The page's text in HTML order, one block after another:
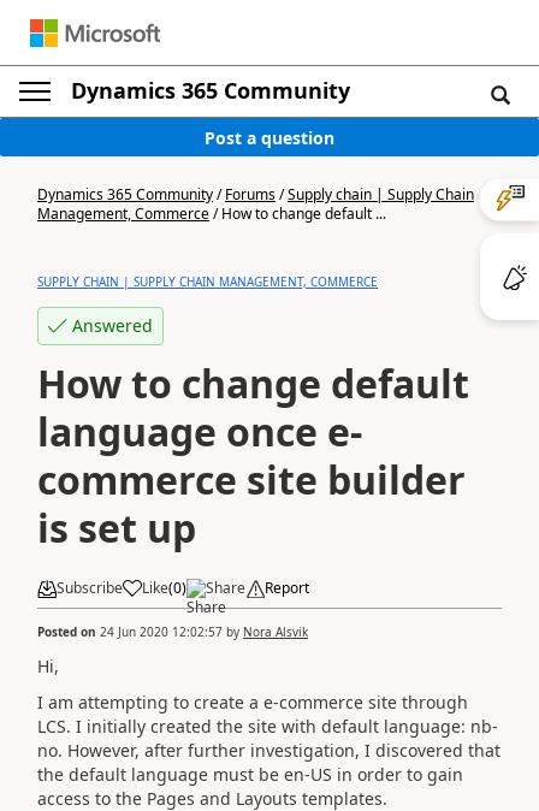
Dynamics 365 Community
Post a question
Dynamics 365 Community/Forums/Supply chain | Supply Chain
Management, Commerce/How to change default ...
SUPPLY CHAIN | SUPPLY CHAIN MANAGEMENT, COMMERCE
Answered
How to change default
language once e-
commerce site builder
is set up
Subscribe Like(0) Share Report
Posted on 24 Jun 2020 12:02:57 by Nora Alsvik
Hi,
I am attempting to create a e-commerce site through
LCS. I initially created the site with default language: nb-
no. However, after further investigation, I discovered that
the default language must be en-US in order to gain
access to the Pages and Layouts templates.